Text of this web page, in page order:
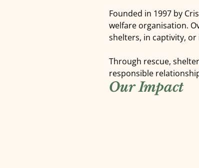
Founded in 1997 by
welfare organisation.
shelters, in captivity,
Through rescue,
responsible
Our Impact